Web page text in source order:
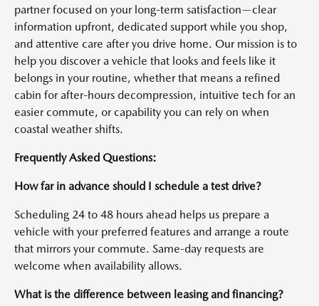
partner focused on your long-term satisfaction—clear
information upfront, dedicated support while you shop,
and attentive care after you drive home. Our mission is to
help you discover a vehicle that looks and feels like it
belongs in your routine, whether that means a refined
cabin for after-hours decompression, intuitive tech for an
easier commute, or capability you can rely on when
coastal weather shifts.
Frequently Asked Questions:
How far in advance should I schedule a test drive?
Scheduling 24 to 48 hours ahead helps us prepare a
vehicle with your preferred features and arrange a route
that mirrors your commute. Same-day requests are
welcome when availability allows.
What is the difference between leasing and financing?